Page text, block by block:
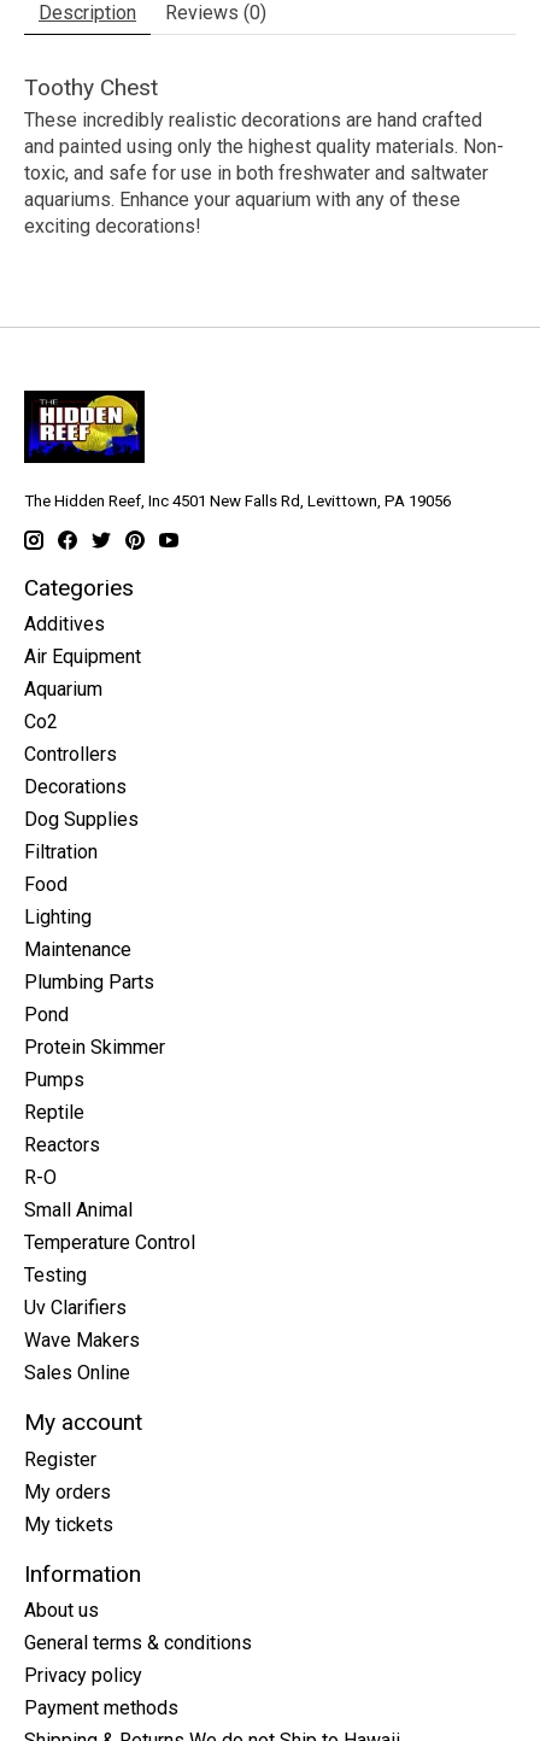
Description Reviews (0)
Toothy Chest
These incredibly realistic decorations are hand crafted
and painted using only the highest quality materials. Non-
toxic, and safe for use in both freshwater and saltwater
aquariums. Enhance your aquarium with any of these
exciting decorations!
The Hidden Reef, Inc 4501 New Falls Rd, Levittown, PA 19056
Categories
Additives
Air Equipment
Aquarium
Co2
Controllers
Decorations
Dog Supplies
Filtration
Food
Lighting
Maintenance
Plumbing Parts
Pond
Protein Skimmer
Pumps
Reptile
Reactors
R-O
Small Animal
Temperature Control
Testing
Uv Clarifiers
Wave Makers
Sales Online
My account
Register
My orders
My tickets
Information
About us
General terms & conditions
Privacy policy
Payment methods